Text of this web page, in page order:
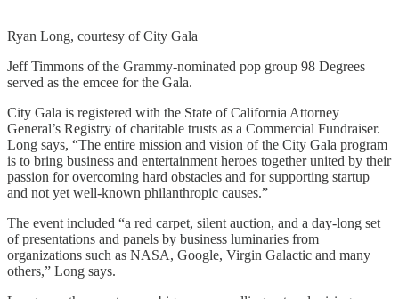
Ryan Long, courtesy of City Gala
Jeff Timmons of the Grammy-nominated pop group 98 Degrees
served as the emcee for the Gala.
City Gala is registered with the State of California Attorney
General’s Registry of charitable trusts as a Commercial Fundraiser.
Long says, “The entire mission and vision of the City Gala program
is to bring business and entertainment heroes together united by their
passion for overcoming hard obstacles and for supporting startup
and not yet well-known philanthropic causes.”
The event included “a red carpet, silent auction, and a day-long set
of presentations and panels by business luminaries from
organizations such as NASA, Google, Virgin Galactic and many
others,” Long says.